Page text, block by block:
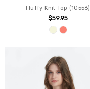
Fluffy Knit Top (10556)
$59.95